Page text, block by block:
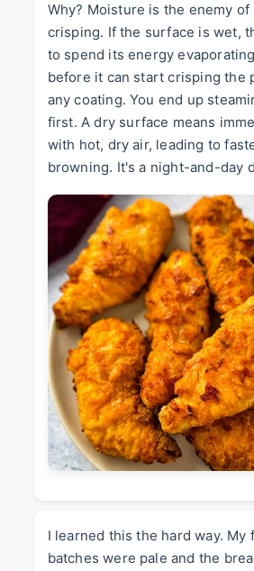
Why? Moisture is the enemy
crisping. If the surface is wet,
to spend its energy
before it can start crisping the
any coating. You end up
first. A dry surface means
with hot, dry air, leading to
browning. It's a night-and-day
I learned this the hard way. My
batches were pale and the